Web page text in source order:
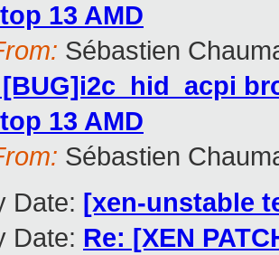
13 AMD
Sébastien
13 AMD
Sébastien
Date: [xen-unstable
Date: Re: [XEN